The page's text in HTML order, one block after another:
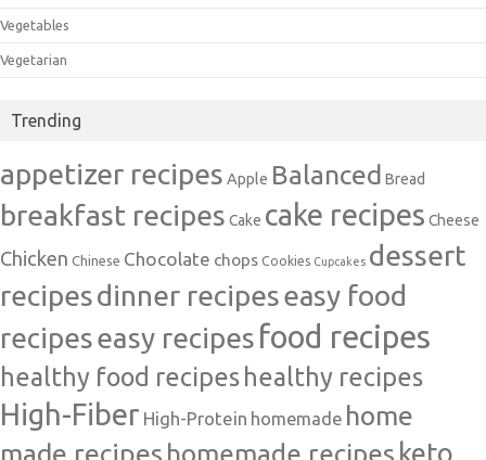
Vegetables
Vegetarian
Trending
appetizer recipes Apple Balanced Bread
breakfast recipes Cake cake recipes Cheese
Chicken Chinese Chocolate chops Cookies Cupcakes dessert
recipesdinner recipeseasy food
recipeseasy recipes food recipes
healthy food recipeshealthy recipes
High-Fiber High-Protein homemade home
made recipes homemade recipes keto